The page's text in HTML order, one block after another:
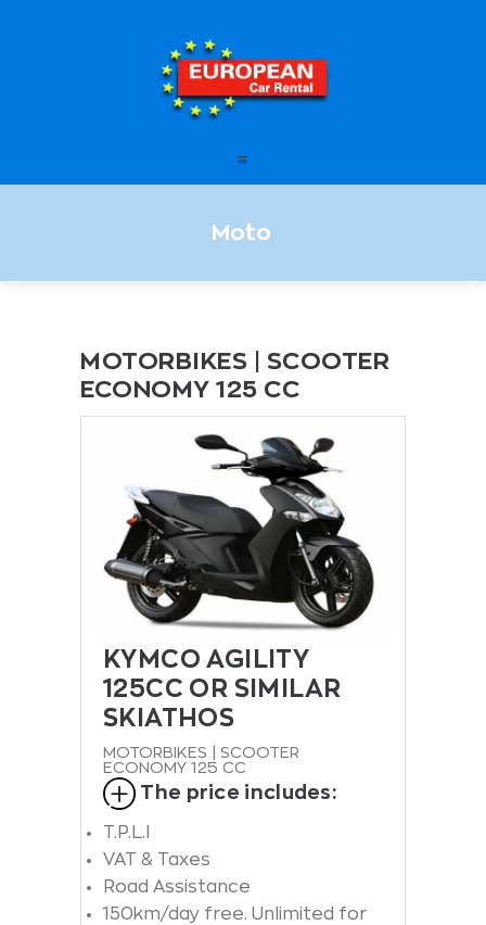
Moto
European Car Rental
STATIONS
FAQ – FREQUENTLY ASKED
OFFERS
LEASING
CONTACT
MOTORBIKES | SCOOTER
ECONOMY 125 CC
KYMCO AGILITY
125CC OR SIMILAR
SKIATHOS
MOTORBIKES | SCOOTER
ECONOMY 125 CC
The price includes:
T.P.L.I
VAT & Taxes
Road Assistance
150km/day free. Unlimited for